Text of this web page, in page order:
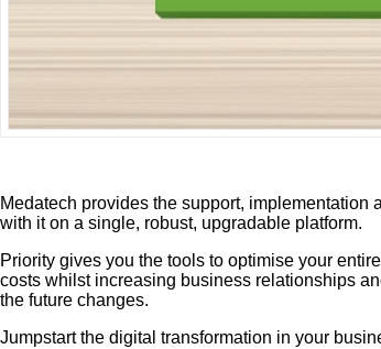
Medatech provides the support,
with it on a single, robust, upgradable platform.
Priority gives you the tools to optimise your
costs whilst increasing business relationships
the future changes.
Jumpstart the digital transformation in your